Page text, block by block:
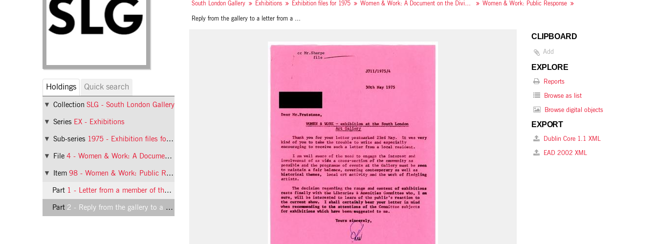
Holdings Quick search
Collection SLG - South London Gallery
Series EX - Exhibitions
Sub-series 1975 - Exhibition files for 1975
File 4 - Women & Work: A Document on the Division of Labour in Industry
Item 98 - Women & Work: Public Response
Part 1 - Letter from a member of the public about the Women & Work exhibition
Part 2 - Reply from the gallery to a letter from a member of the public
South London Gallery Exhibitions Exhibition files for 1975 Women & Work: Public Response
CLIPBOARD
Add
EXPLORE
Reports
Browse as list
Browse digital objects
EXPORT
Dublin Core 1.1 XML
EAD 2002 XML